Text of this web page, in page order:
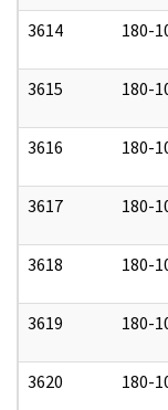
3614 180-
3615 180-
3616 180-
3617 180-
3618 180-
3619 180-
3620 180-